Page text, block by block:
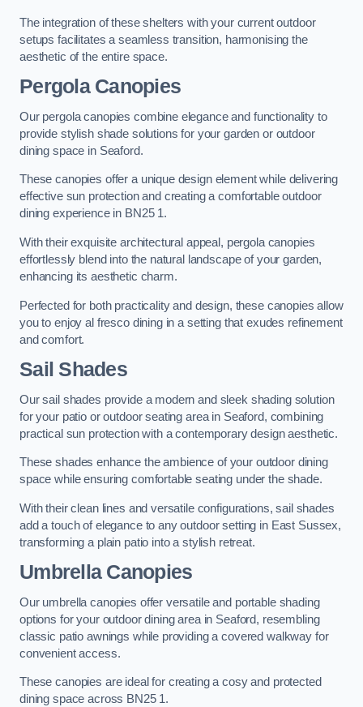
The integration of these shelters with your current outdoor
setups facilitates a seamless transition, harmonising the
aesthetic of the entire space.
Pergola Canopies
Our pergola canopies combine elegance and functionality to
provide stylish shade solutions for your garden or outdoor
dining space in Seaford.
These canopies offer a unique design element while delivering
effective sun protection and creating a comfortable outdoor
dining experience in BN25 1.
With their exquisite architectural appeal, pergola canopies
effortlessly blend into the natural landscape of your garden,
enhancing its aesthetic charm.
Perfected for both practicality and design, these canopies allow
you to enjoy al fresco dining in a setting that exudes refinement
and comfort.
Sail Shades
Our sail shades provide a modern and sleek shading solution
for your patio or outdoor seating area in Seaford, combining
practical sun protection with a contemporary design aesthetic.
These shades enhance the ambience of your outdoor dining
space while ensuring comfortable seating under the shade.
With their clean lines and versatile configurations, sail shades
add a touch of elegance to any outdoor setting in East Sussex,
transforming a plain patio into a stylish retreat.
Umbrella Canopies
Our umbrella canopies offer versatile and portable shading
options for your outdoor dining area in Seaford, resembling
classic patio awnings while providing a covered walkway for
convenient access.
These canopies are ideal for creating a cosy and protected
dining space across BN25 1.